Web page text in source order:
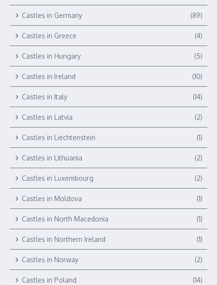
Castles in Germany (89)
Castles in Greece (4)
Castles in Hungary (5)
Castles in Ireland (10)
Castles in Italy (14)
Castles in Latvia (2)
Castles in Liechtenstein (1)
Castles in Lithuania (2)
Castles in Luxembourg (2)
Castles in Moldova (1)
Castles in North Macedonia (1)
Castles in Northern Ireland (1)
Castles in Norway (2)
Castles in Poland (14)